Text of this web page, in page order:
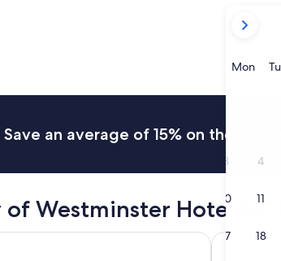
current
are
2026
Mon
3 4
10 11
17 18
Save an average of 15% on
of Westminster Hotel
Pod Hotel (ADULTS ONLY) Strand